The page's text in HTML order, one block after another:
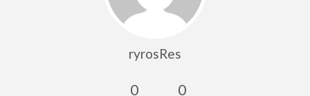
ryrosRes
0 0